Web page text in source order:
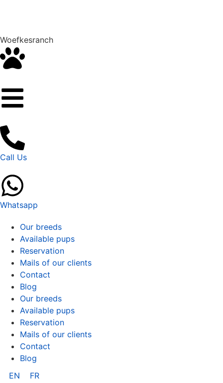
Woefkesranch
Call Us
Whatsapp
Our breeds
Available pups
Reservation
Mails of our clients
Contact
Blog
Our breeds
Available pups
Reservation
Mails of our clients
Contact
Blog
EN
FR